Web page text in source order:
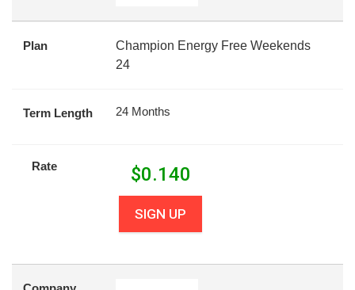
Plan
Champion Energy Free Weekends
24
Term Length 24 Months
Rate $0.140
SIGN UP